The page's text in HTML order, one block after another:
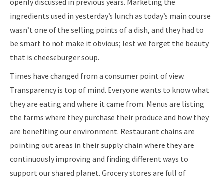
openly discussed in previous years. Marketing the
ingredients used in yesterday’s lunch as today’s main course
wasn’t one of the selling points of a dish, and they had to
be smart to not make it obvious; lest we forget the beauty
that is cheeseburger soup.
Times have changed from a consumer point of view.
Transparency is top of mind. Everyone wants to know what
they are eating and where it came from. Menus are listing
the farms where they purchase their produce and how they
are benefiting our environment. Restaurant chains are
pointing out areas in their supply chain where they are
continuously improving and finding different ways to
support our shared planet. Grocery stores are full of